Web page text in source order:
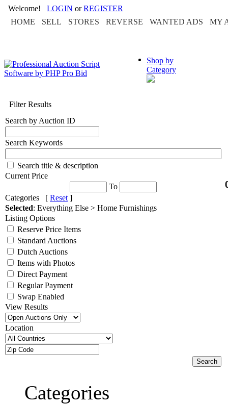
Welcome! LOGIN orREGISTER
HOME
SELL STORES REVERSE WANTED ADS MY
Shop by
Category
Filter Results
Search by Auction ID
Search Keywords
Search title & description
Current Price
To
Categories [ Reset ]
Selected: Everything Else > Home Furnishings
Listing Options
Reserve Price Items
Standard Auctions
Dutch Auctions
Items with Photos
Direct Payment
Regular Payment
Swap Enabled
View Results
Location
Categories